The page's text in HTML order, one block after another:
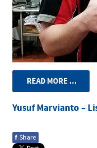
READ MORE ...
Yusuf Marvianto –
f Share